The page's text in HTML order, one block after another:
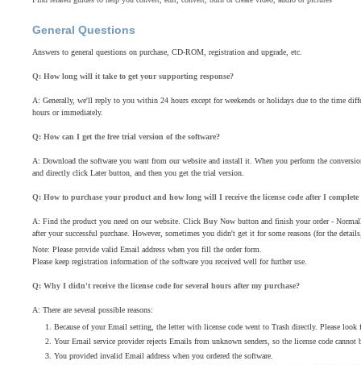
General Questions
Answers to general questions on purchase, CD-ROM, registration and upgrade, etc.
Q: How long will it take to get your supporting response?
A: Generally, we'll reply to you within 24 hours except for weekends or holidays due to the time
hours or immediately.
Q: How can I get the free trial version of the software?
A: Download the software you want from our website and install it. When you perform the
and directly click Later button, and then you get the trial version.
Q: How to purchase your product and how long will I receive the license code after I complete
A: Find the product you need on our website. Click Buy Now button and finish your order -
after your successful purchase. However, sometimes you didn't get it for some reasons (for the
Note: Please provide valid Email address when you fill the order form.
Please keep registration information of the software you received well for further use.
Q: Why I didn't receive the license code for several hours after my purchase?
A: There are several possible reasons:
Because of your Email setting, the letter with license code went to Trash directly. Please look
Your Email service provider rejects Emails from unknown senders, so the license code cannot
You provided invalid Email address when you ordered the software.